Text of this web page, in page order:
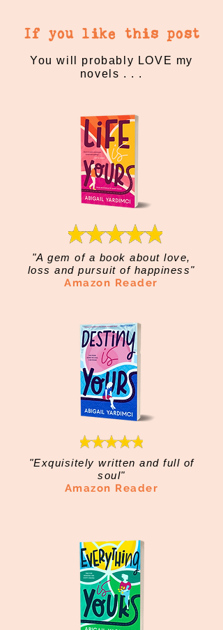
If you like this post
You will probably LOVE my
novels . . .
"A gem of a book about love,
loss and pursuit of happiness"
Amazon Reader
"Exquisitely written and full of
soul"
Amazon Reader